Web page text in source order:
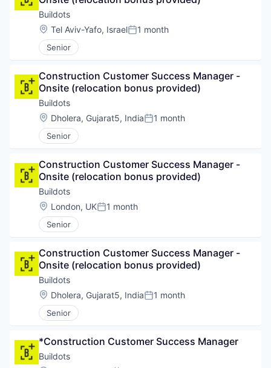
Financial Services
Financial Software
Fintech
Mobile
Other Financial Services
Payments
Platform
Software
Technology
Technology And Computing
Buildots
Location:
Tel Aviv-Yafo, IsraelPosted:
1 month
Senior
Construction Customer Success Manager -
Onsite (relocation bonus provided)
Buildots
Location:
Dholera, Gujarat5, IndiaPosted:
1 month
Senior
Construction Customer Success Manager -
Onsite (relocation bonus provided)
Buildots
Location:
London, UKPosted:
1 month
Senior
Construction Customer Success Manager -
Onsite (relocation bonus provided)
Buildots
Location:
Dholera, Gujarat5, IndiaPosted:
1 month
Senior
*Construction Customer Success Manager
Buildots